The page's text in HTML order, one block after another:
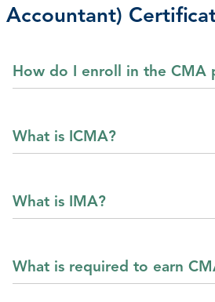
Accountant)
How do I enroll in the CMA
What is ICMA?
What is IMA?
What is required to earn